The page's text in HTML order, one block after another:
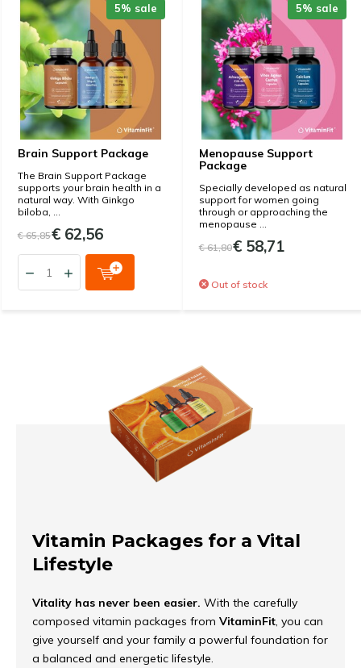
Brain Support Package
5% sale
The Brain Support Package
supports your brain health in a
natural way. With Ginkgo
biloba, ...
€ 65,85€ 62,56
Menopause Support
Package
5% sale
Specially developed as natural
support for women going
through or approaching the
menopause ...
€ 61,80€ 58,71
Out of stock
Vitamin Packages for a Vital
Lifestyle
Vitality has never been easier. With the carefully
composed vitamin packages from VitaminFit, you can
give yourself and your family a powerful foundation for
a balanced and energetic lifestyle.